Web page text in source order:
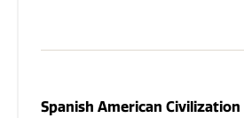
Spanish American Civilization